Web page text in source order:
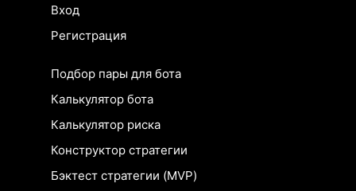
Вход
Регистрация
Подбор пары для бота
Калькулятор бота
Калькулятор риска
Конструктор стратегии
Бэктест стратегии (MVP)